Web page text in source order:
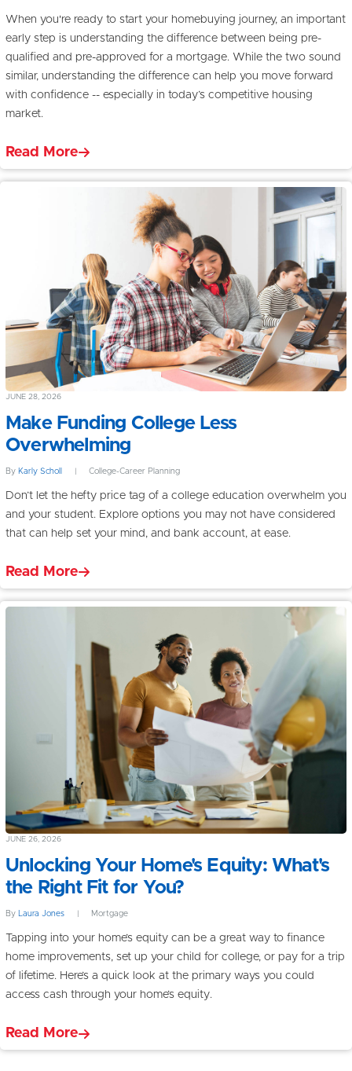
When you're ready to start your homebuying journey, an important
early step is understanding the difference between being pre-
qualified and pre-approved for a mortgage. While the two sound
similar, understanding the difference can help you move forward
with confidence -- especially in today’s competitive housing
market.
Read More
JUNE 28, 2026
Make Funding College Less
Overwhelming
By Karly Scholl College-Career Planning
Don’t let the hefty price tag of a college education overwhelm you
and your student. Explore options you may not have considered
that can help set your mind, and bank account, at ease.
Read More
JUNE 26, 2026
Unlocking Your Home's Equity: What's
the Right Fit for You?
By Laura Jones Mortgage
Tapping into your home’s equity can be a great way to finance
home improvements, set up your child for college, or pay for a trip
of lifetime. Here’s a quick look at the primary ways you could
access cash through your home’s equity.
Read More